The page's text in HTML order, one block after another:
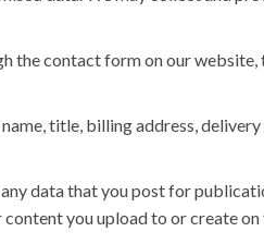
the contact form on our
title, billing address,
data that you post for
you upload to or create